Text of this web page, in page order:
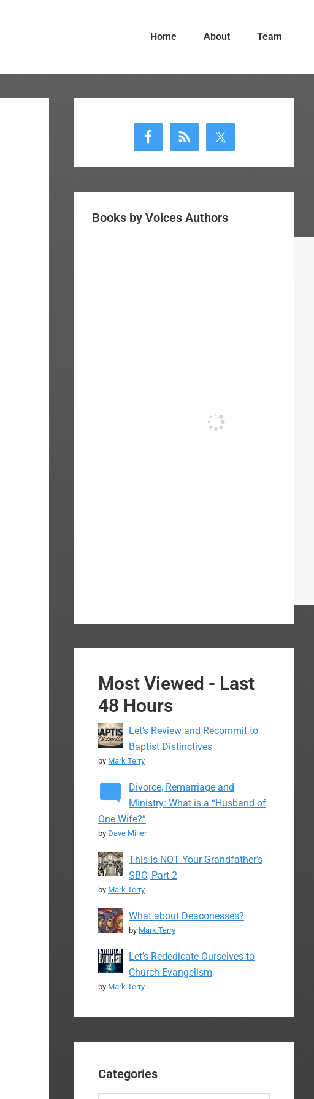
Home About Team
Sidebar
Books by Voices Authors
Most Viewed - Last
48 Hours
Let’s Review and Recommit to
Baptist Distinctives
by Mark Terry
Divorce, Remarriage and
Ministry: What is a “Husband of
One Wife?”
by Dave Miller
This Is NOT Your Grandfather’s
SBC, Part 2
by Mark Terry
What about Deaconesses?
by Mark Terry
Let’s Rededicate Ourselves to
Church Evangelism
by Mark Terry
Categories